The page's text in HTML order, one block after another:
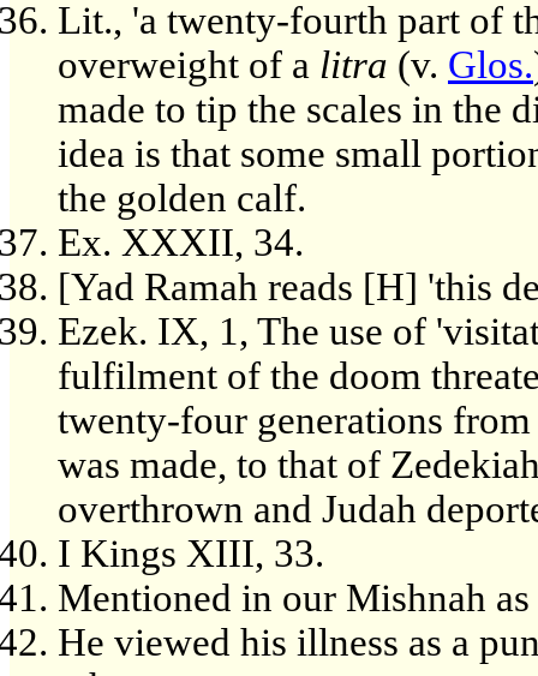
Lit., 'a twenty-fourth part of
overweight of a litra (v. Glos.
made to tip the scales in the
idea is that some small
the golden calf.
Ex. XXXII, 34.
[Yad Ramah reads [H] 'this
Ezek. IX, 1, The use of
fulfilment of the doom
twenty-four generations
was made, to that of
overthrown and Judah
I Kings XIII, 33.
Mentioned in our Mishnah
He viewed his illness as a